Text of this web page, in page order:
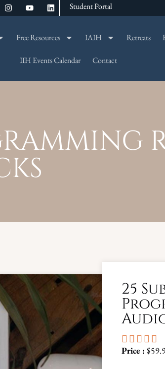
SEARCH
Student Portal
Free Resources IAIH Retreats
IIH Events Calendar Contact
25
    
Price :